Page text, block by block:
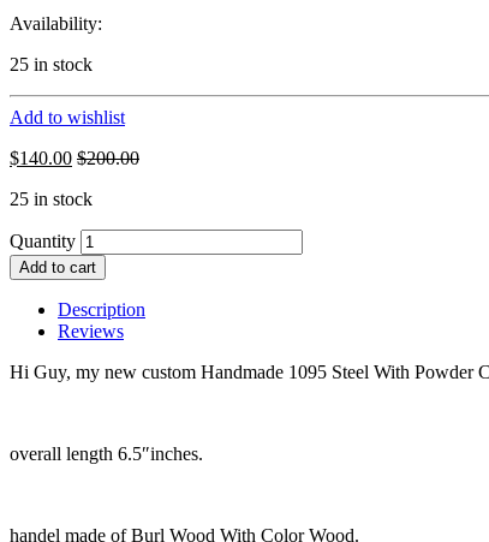
Availability:
25 in stock
Add to wishlist
$140.00 $200.00
25 in stock
Quantity
Add to cart
Description
Reviews
Hi Guy, my new custom Handmade 1095 Steel With Powder
overall length 6.5″inches.
handel made of Burl Wood With Color Wood.